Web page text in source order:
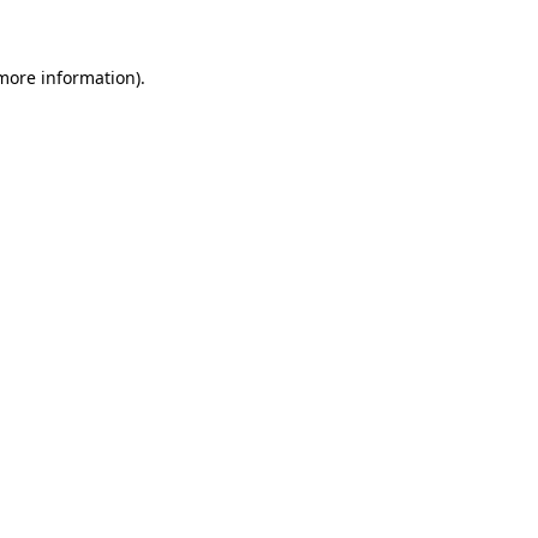
information).